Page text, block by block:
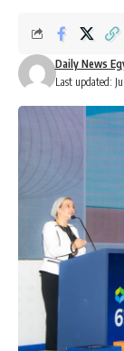
Last updated:
Daily News